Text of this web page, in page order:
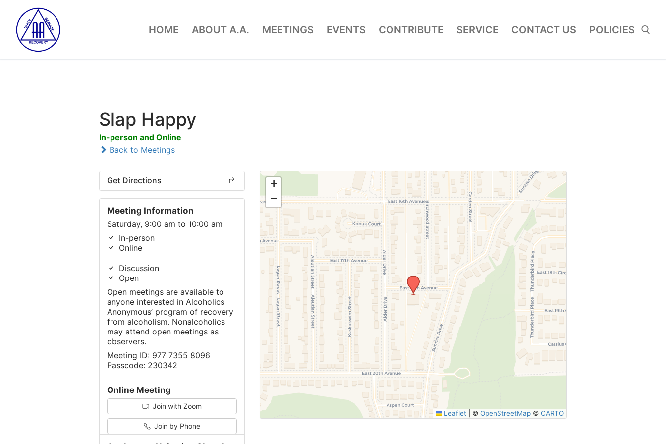
content
HOME ABOUT A.A. MEETINGS EVENTS CONTRIBUTE SERVICE CONTACT US POLICIES
Slap Happy
In-person and Online
Back to Meetings
Get Directions
Meeting Information
Saturday, 9:00 am to 10:00 am
In-person
Online
Discussion
Open
Open meetings are available to
anyone interested in Alcoholics
Anonymous’ program of recovery
from alcoholism. Nonalcoholics
may attend open meetings as
observers.
Meeting ID: 977 7355 8096
Passcode: 230342
Online Meeting
Join with Zoom
Join by Phone
+
−
Leaflet ©OpenStreetMap ©CARTO